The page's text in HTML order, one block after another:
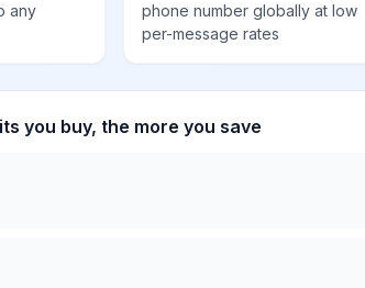
any
phone number globally at low
per-message rates
you buy, the more you save